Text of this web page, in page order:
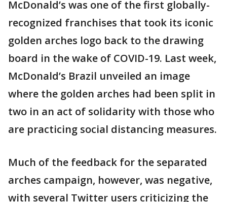
McDonald’s was one of the first globally-
recognized franchises that took its iconic
golden arches logo back to the drawing
board in the wake of COVID-19. Last week,
McDonald’s Brazil unveiled an image
where the golden arches had been split in
two in an act of solidarity with those who
are practicing social distancing measures.
Much of the feedback for the separated
arches campaign, however, was negative,
with several Twitter users criticizing the